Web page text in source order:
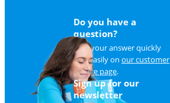
Do you have a
question?
Find your answer quickly
and easily on our customer
service page.
Sign up for our
newsletter